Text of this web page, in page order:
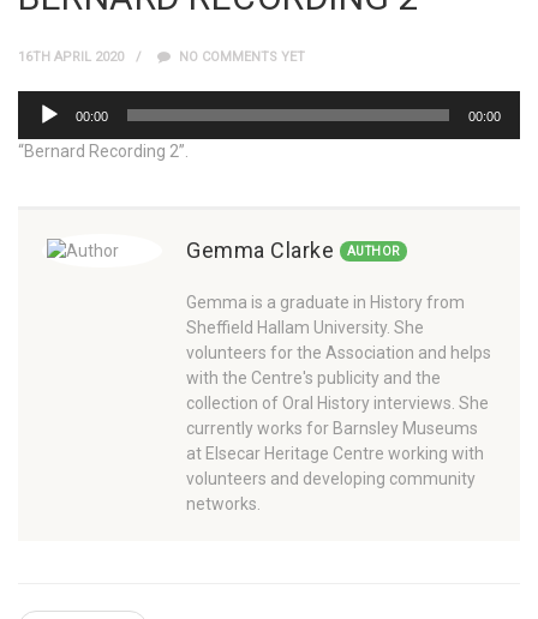
16TH APRIL 2020 NO COMMENTS YET
Audio
Player
00:00 00:00
“Bernard Recording 2”.
Gemma Clarke AUTHOR
Gemma is a graduate in History from
Sheffield Hallam University. She
volunteers for the Association and helps
with the Centre's publicity and the
collection of Oral History interviews. She
currently works for Barnsley Museums
at Elsecar Heritage Centre working with
volunteers and developing community
networks.